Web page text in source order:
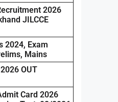
2026
JILCCE
2024, Exam
Mains
OUT
Card 2026